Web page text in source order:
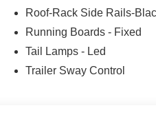
Roof-Rack Side Rails-
Running Boards - Fixed
Tail Lamps - Led
Trailer Sway Control